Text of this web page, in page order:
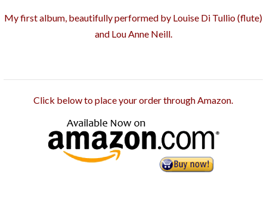
to
volume.
My first album, beautifully performed by Louise Di Tullio (flute)
and Lou Anne Neill.
Click below to place your order through Amazon.